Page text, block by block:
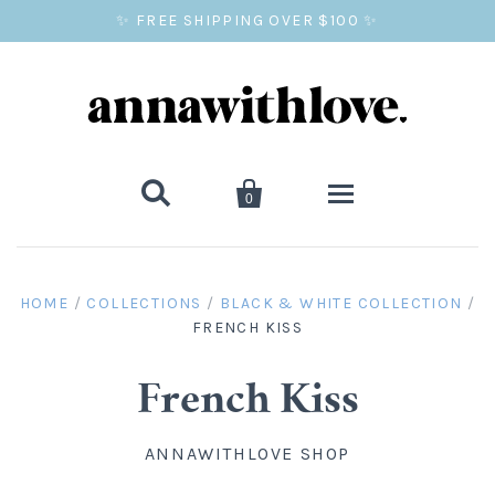
✨ FREE SHIPPING OVER $100 ✨
 
0
BALLOON PRINTS
GIFTS
HOME / COLLECTIONS / BLACK & WHITE COLLECTION /
FRENCH KISS
French Kiss
ANNAWITHLOVE SHOP